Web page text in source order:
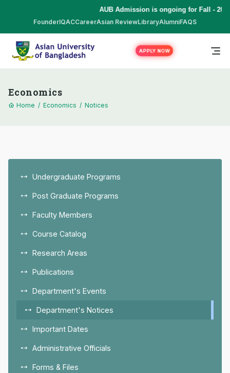
AUB Admission is ongoing for Fall -
FounderIQACCareerAsian ReviewLibraryAlumniFAQS
APPLY NOW
Economics
Home / Economics / Notices
Undergraduate Programs
Post Graduate Programs
Faculty Members
Course Catalog
Research Areas
Publications
Department's Events
Department's Notices
Important Dates
Administrative Officials
Forms & Files